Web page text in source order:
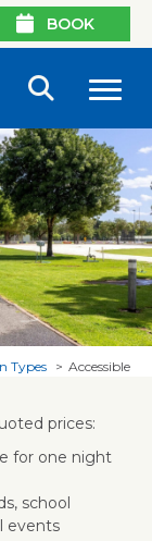
BOOK
Types Accessible
prices:
for one night
school
events